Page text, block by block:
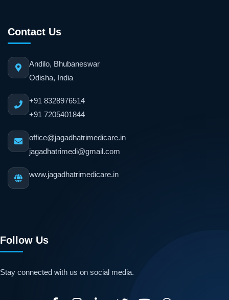
Contact Us
Andilo, Bhubaneswar
Odisha, India
+91 8328976514
+91 7205401844
office@jagadhatrimedicare.in
jagadhatrimedi@gmail.com
www.jagadhatrimedicare.in
Follow Us
Stay connected with us on social media.